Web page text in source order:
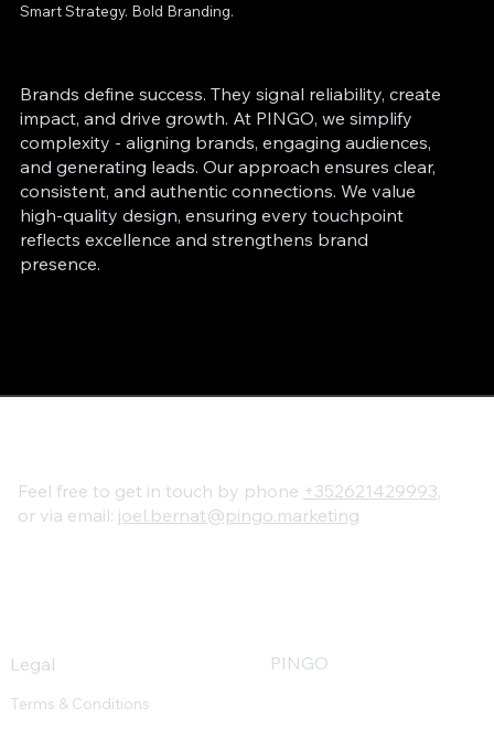
Smart Strategy. Bold Branding.
Brands define success. They signal reliability, create
impact, and drive growth. At PINGO, we simplify
complexity - aligning brands, engaging audiences,
and generating leads. Our approach ensures clear,
consistent, and authentic connections. We value
high-quality design, ensuring every touchpoint
reflects excellence and strengthens brand
presence.
PINGO
Legal
Terms & Conditions
Feel free to get in touch by phone +352621429993,
or via email: joel.bernat@pingo.marketing